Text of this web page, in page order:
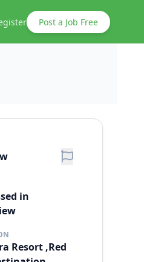
Post a Job Free
in
Resort ,Red